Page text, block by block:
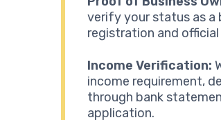
verify your status as a
registration and
Income Verification:
income requirement,
through bank
application.